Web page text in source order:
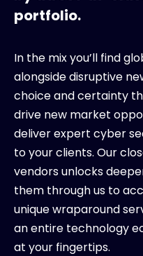
portfolio.
In the mix you’ll find
alongside disruptive
choice and certainty
drive new market
deliver expert cyber
to your clients. Our
vendors unlocks
them through us to
unique wraparound
an entire technology
at your fingertips.